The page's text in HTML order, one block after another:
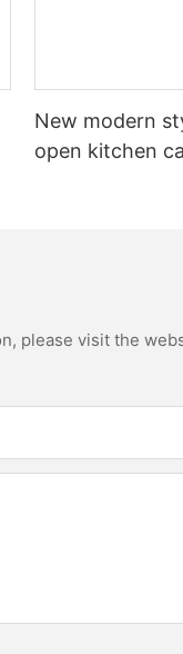
New modern
open kitchen
please visit the